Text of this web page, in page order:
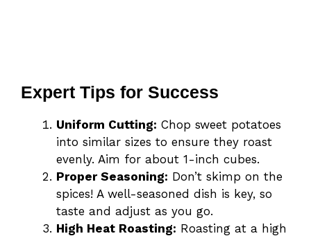
Expert Tips for Success
Uniform Cutting: Chop sweet potatoes
into similar sizes to ensure they roast
evenly. Aim for about 1-inch cubes.
Proper Seasoning: Don’t skimp on the
spices! A well-seasoned dish is key, so
taste and adjust as you go.
High Heat Roasting: Roasting at a high